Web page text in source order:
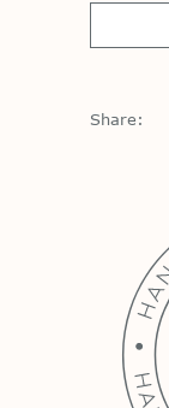
Share: